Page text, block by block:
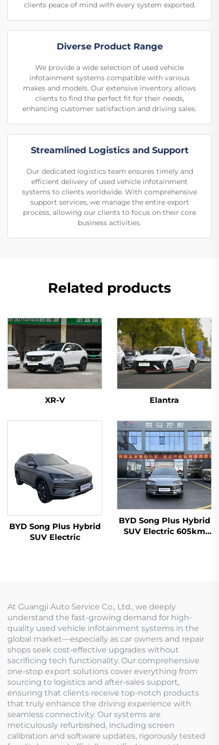
clients peace of mind with every system exported.
Diverse Product Range
We provide a wide selection of used vehicle
infotainment systems compatible with various
makes and models. Our extensive inventory allows
clients to find the perfect fit for their needs,
enhancing customer satisfaction and driving sales.
Streamlined Logistics and Support
Our dedicated logistics team ensures timely and
efficient delivery of used vehicle infotainment
systems to clients worldwide. With comprehensive
support services, we manage the entire export
process, allowing our clients to focus on their core
business activities.
Related products
XR-V Elantra
BYD Song Plus Hybrid
SUV Electric
BYD Song Plus Hybrid
SUV Electric 605km
At Guangji Auto Service Co., Ltd., we deeply
understand the fast-growing demand for high-
quality used vehicle infotainment systems in the
global market—especially as car owners and repair
shops seek cost-effective upgrades without
sacrificing tech functionality. Our comprehensive
one-stop export solutions cover everything from
sourcing to logistics and after-sales support,
ensuring that clients receive top-notch products
that truly enhance the driving experience with
seamless connectivity. Our systems are
meticulously refurbished, including screen
calibration and software updates, rigorously tested